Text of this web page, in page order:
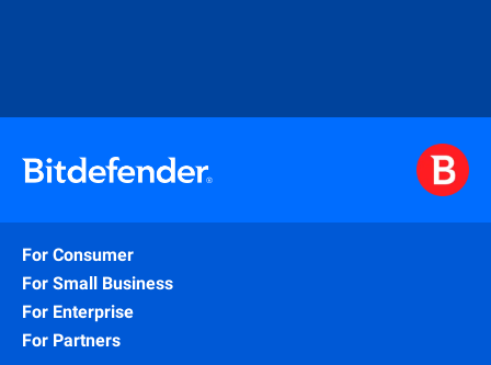
For Consumer
For Small Business
For Enterprise
For Partners